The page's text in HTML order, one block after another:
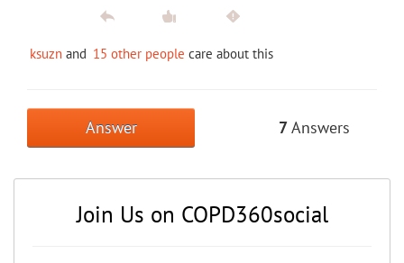
ksuzn and 15 other people care about this
Answer 7Answers
Join Us on COPD360social